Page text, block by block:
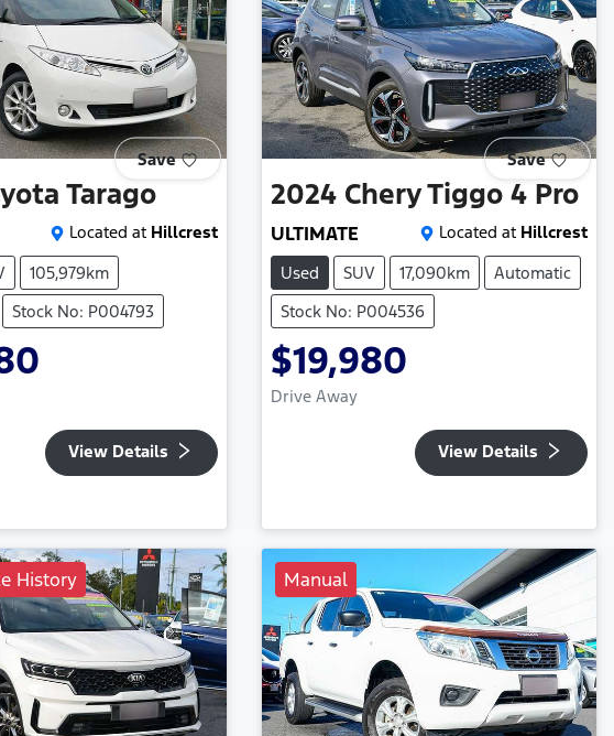
Save
Tarago
Located at Hillcrest
105,979km
Stock No: P004793
View Details
Save
2024 CheryTiggo 4 Pro
ULTIMATE Located at Hillcrest
Used
SUV 17,090km
Automatic
Stock No: P004536
$19,980
Drive Away
View Details
History Manual